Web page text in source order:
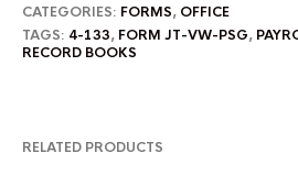
CATEGORIES: FORMS, OFFICE
TAGS: 4-133, FORM JT-VW-PSG,
RECORD BOOKS
RELATED PRODUCTS